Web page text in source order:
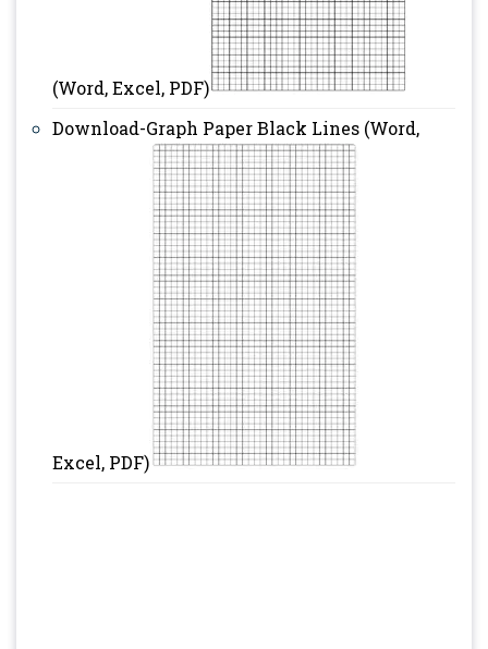
(Word, Excel, PDF)
Download-Graph Paper Black Lines (Word,
Excel, PDF)